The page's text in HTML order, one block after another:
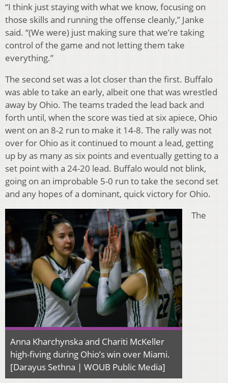
“I think just staying with what we know, focusing on
those skills and running the offense cleanly,” Janke
said. “(We were) just making sure that we’re taking
control of the game and not letting them take
everything.”
The second set was a lot closer than the first. Buffalo
was able to take an early, albeit one that was wrestled
away by Ohio. The teams traded the lead back and
forth until, when the score was tied at six apiece, Ohio
went on an 8-2 run to make it 14-8. The rally was not
over for Ohio as it continued to mount a lead, getting
up by as many as six points and eventually getting to a
set point with a 24-20 lead. Buffalo would not blink,
going on an improbable 5-0 run to take the second set
and any hopes of a dominant, quick victory for Ohio.
Anna Kharchynska and Chariti McKeller
high-fiving during Ohio’s win over Miami.
[Darayus Sethna | WOUB Public Media]
The